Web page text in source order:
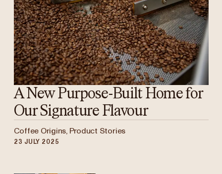
23 JULY 2025
A New Purpose-Built Home for
Our Signature Flavour
Coffee Origins, Product Stories